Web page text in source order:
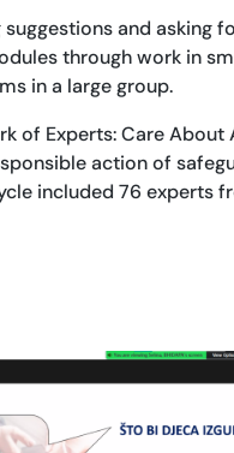
and asking
through work in
in a large group.
of Experts: Care About
action of
included 76 experts